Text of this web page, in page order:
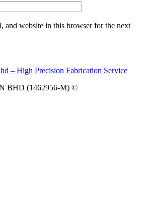
and website in this browser for the next
BHD (1462956-M) ©